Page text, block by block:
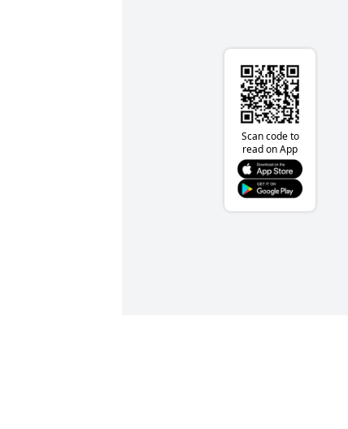
Scan code to
read on App